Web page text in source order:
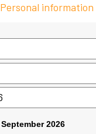
Personal information
September 2026